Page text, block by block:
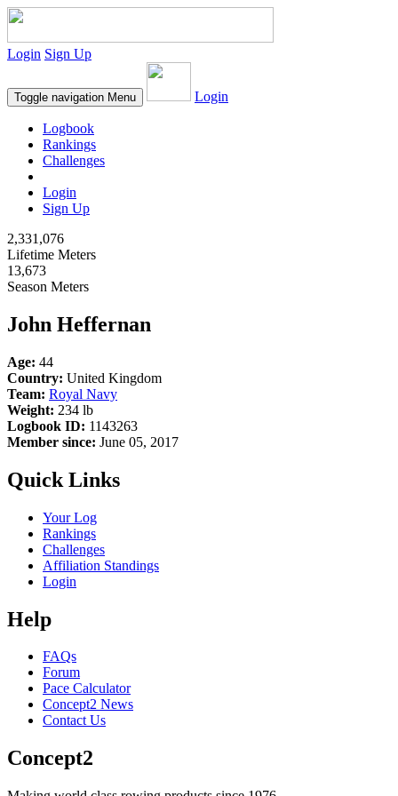
Login Sign Up
Toggle navigation Menu Login
Logbook
Rankings
Challenges
Login
Sign Up
2,331,076
Lifetime Meters
13,673
Season Meters
John Heffernan
Age: 44
Country: United Kingdom
Team: Royal Navy
Weight: 234 lb
Logbook ID: 1143263
Member since: June 05, 2017
Quick Links
Your Log
Rankings
Challenges
Affiliation Standings
Login
Help
FAQs
Forum
Pace Calculator
Concept2 News
Contact Us
Concept2